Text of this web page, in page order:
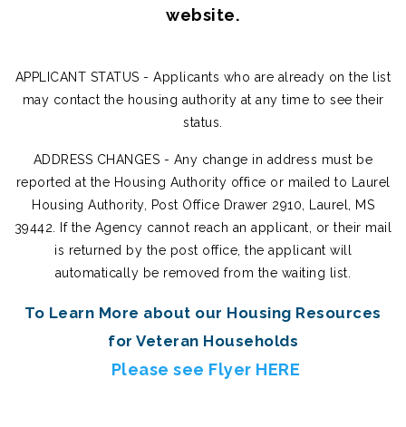
website.
APPLICANT STATUS - Applicants who are already on the list
may contact the housing authority at any time to see their
status.
ADDRESS CHANGES - Any change in address must be
reported at the Housing Authority office or mailed to Laurel
Housing Authority, Post Office Drawer 2910, Laurel, MS
39442. If the Agency cannot reach an applicant, or their mail
is returned by the post office, the applicant will
automatically be removed from the waiting list.
To Learn More about our Housing Resources
for Veteran Households
Please see Flyer HERE